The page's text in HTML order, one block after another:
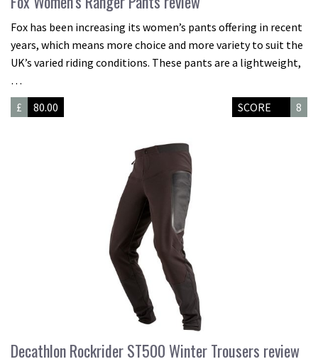
Fox has been increasing its women’s pants offering in recent
years, which means more choice and more variety to suit the
UK’s varied riding conditions. These pants are a lightweight,
…
£
80.00 SCORE 8
Decathlon Rockrider ST500 Winter Trousers review